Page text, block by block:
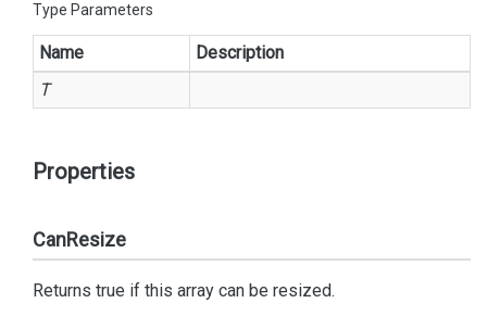
Type Parameters
Name
Description
T
Properties
CanResize
Returns true if this array can be resized.